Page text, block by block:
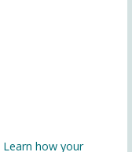
Learn how your